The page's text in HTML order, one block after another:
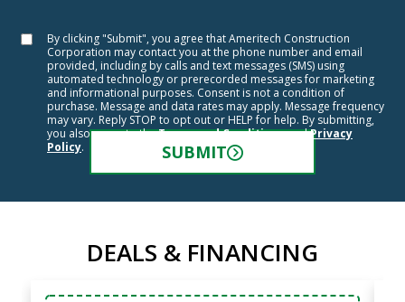
By clicking "Submit", you agree that Ameritech Construction
Corporation may contact you at the phone number and email
provided, including by calls and text messages (SMS) using
automated technology or prerecorded messages for marketing
and informational purposes. Consent is not a condition of
purchase. Message and data rates may apply. Message frequency
may vary. Reply STOP to opt out or HELP for help. By submitting,
you also agree to theTerms and ConditionsandPrivacy
Policy. SUBMIT
DEALS & FINANCING